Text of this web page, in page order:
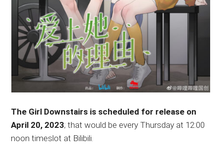
The Girl Downstairs is scheduled for release on
April 20, 2023; that would be every Thursday at 12:00
noon timeslot at Bilibili.